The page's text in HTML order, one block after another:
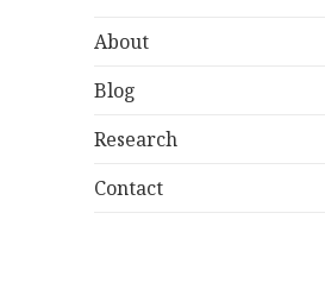
About
Blog
Research
Contact